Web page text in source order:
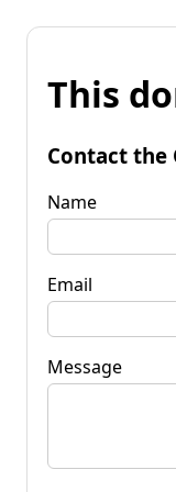
This
Contact the
Name
Email
Message